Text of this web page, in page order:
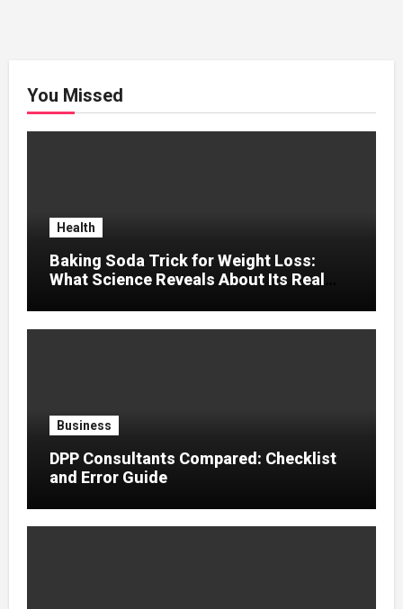
You Missed
Health
Baking Soda Trick for Weight Loss:
What Science Reveals About Its Real
Business
DPP Consultants Compared: Checklist
and Error Guide